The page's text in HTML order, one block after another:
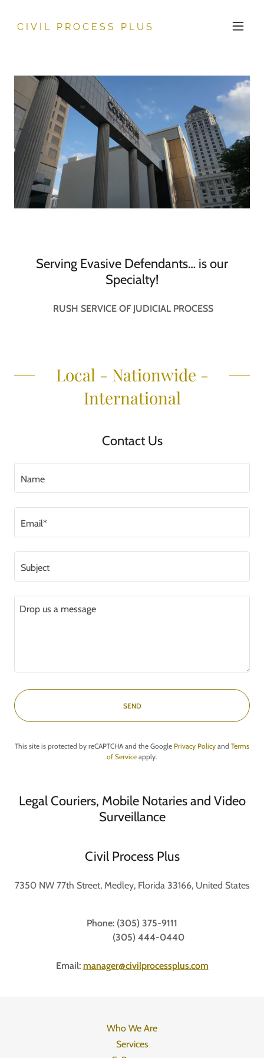
CIVIL PROCESS PLUS
Serving Evasive Defendants… is our
Specialty!
RUSH SERVICE OF JUDICIAL PROCESS
Local - Nationwide -
International
Contact Us
Name
Email*
Subject
SEND
This site is protected by reCAPTCHA and the Google Privacy Policy and Terms
of Service apply.
Legal Couriers, Mobile Notaries and Video
Surveillance
Civil Process Plus
7350 NW 77th Street, Medley, Florida 33166, United States
Phone: (305) 375-9111
(305) 444-0440
Email: manager@civilprocessplus.com
Who We Are
Services